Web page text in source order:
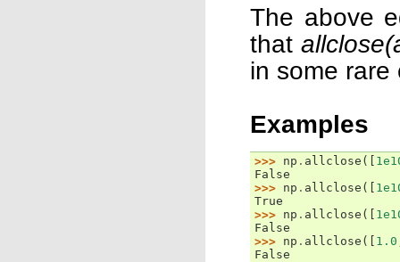
The above
that
in some rare
Examples
>>> np . allclose ([
False
>>> np . allclose ([
True
>>> np . allclose ([
False
>>> np . allclose ([ 1.0
False